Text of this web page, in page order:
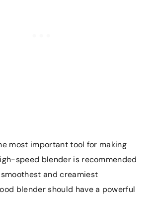
most important tool for making
speed blender is recommended
and creamiest
blender should have a powerful